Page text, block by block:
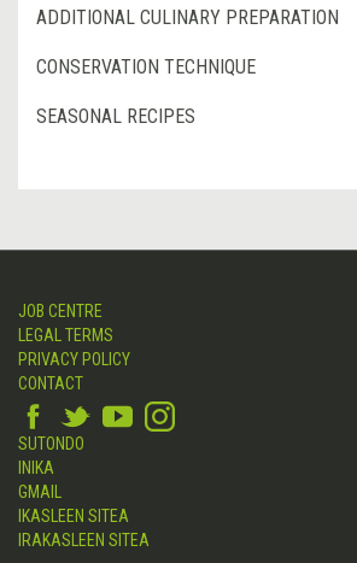
ADDITIONAL CULINARY PREPARATION
CONSERVATION TECHNIQUE
SEASONAL RECIPES
JOB CENTRE
LEGAL TERMS
PRIVACY POLICY
CONTACT
SUTONDO
INIKA
GMAIL
IKASLEEN SITEA
IRAKASLEEN SITEA